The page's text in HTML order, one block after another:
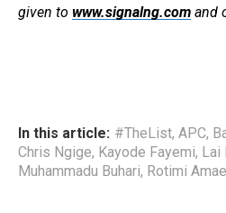
given to www.signalng.com and
In this article: #TheList, APC,
Chris Ngige, Kayode Fayemi, Lai
Muhammadu Buhari, Rotimi